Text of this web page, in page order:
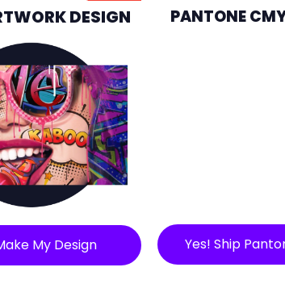
DESIGN
My Design
PANTONE
Yes! Ship